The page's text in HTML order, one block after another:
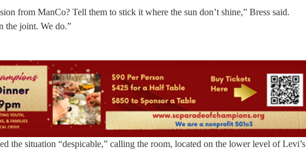
from ManCo? Tell them to stick it where the sun don’t shine,” Bress said.
the joint. We do.”
the situation “despicable,” calling the room, located on the lower level of Levi’s